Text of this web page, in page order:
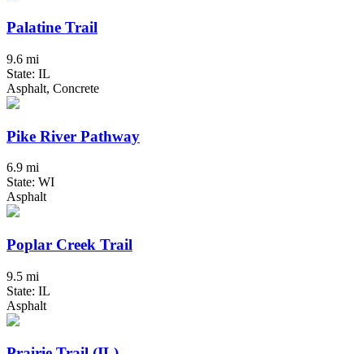
Palatine Trail
9.6 mi
State: IL
Asphalt, Concrete
Pike River Pathway
6.9 mi
State: WI
Asphalt
Poplar Creek Trail
9.5 mi
State: IL
Asphalt